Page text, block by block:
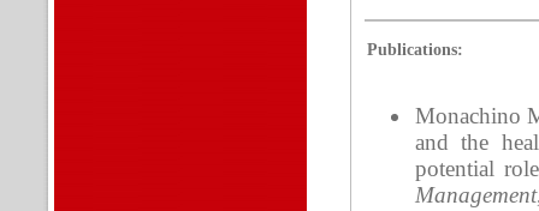
Publications:
Monachino
and the
potential
Management